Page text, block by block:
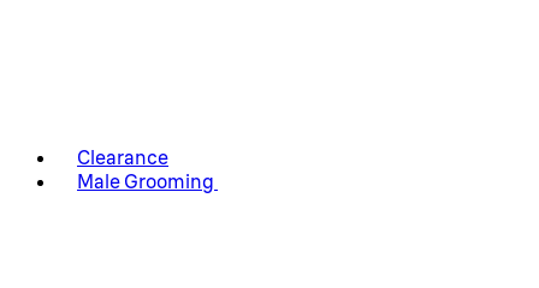
Clearance
Male Grooming